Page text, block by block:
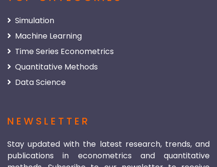
Simulation
Machine Learning
Time Series Econometrics
Quantitative Methods
Data Science
NEWSLETTER
Stay updated with the latest research, trends, and
publications in econometrics and quantitative